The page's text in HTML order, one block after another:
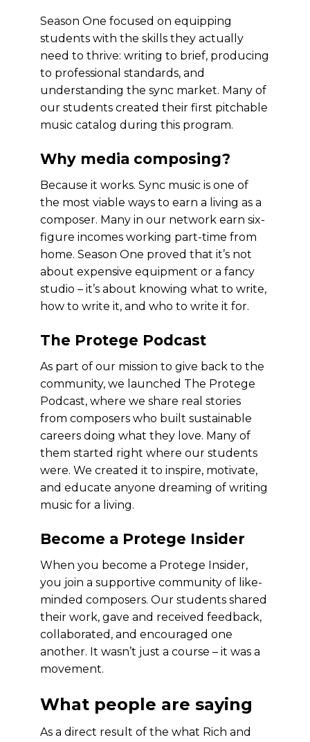
Season One focused on equipping
students with the skills they actually
need to thrive: writing to brief, producing
to professional standards, and
understanding the sync market. Many of
our students created their first pitchable
music catalog during this program.
Why media composing?
Because it works. Sync music is one of
the most viable ways to earn a living as a
composer. Many in our network earn six-
figure incomes working part-time from
home. Season One proved that it’s not
about expensive equipment or a fancy
studio – it’s about knowing what to write,
how to write it, and who to write it for.
The Protege Podcast
As part of our mission to give back to the
community, we launched The Protege
Podcast, where we share real stories
from composers who built sustainable
careers doing what they love. Many of
them started right where our students
were. We created it to inspire, motivate,
and educate anyone dreaming of writing
music for a living.
Become a Protege Insider
When you become a Protege Insider,
you join a supportive community of like-
minded composers. Our students shared
their work, gave and received feedback,
collaborated, and encouraged one
another. It wasn’t just a course – it was a
movement.
What people are saying
As a direct result of the what Rich and